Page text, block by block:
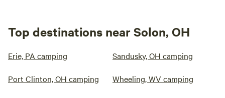
Top destinations near Solon, OH
Erie, PA camping Sandusky, OH camping
Port Clinton, OH camping Wheeling, WV camping